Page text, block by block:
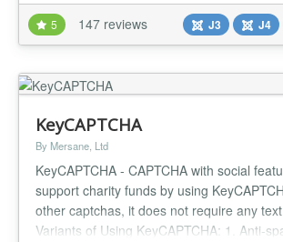
functionality for a fee), AdminExile
cost solution to safeguard your backend
brute...
5 147 reviews J3 J4
KeyCAPTCHA
By Mersane, Ltd
KeyCAPTCHA - CAPTCHA with social
support charity funds by using
other captchas, it does not require any
Variants of Using KeyCAPTCHA: 1. Anti-